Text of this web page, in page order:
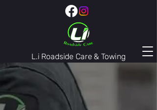
L.i Roadside Care & Towing
407-974-3446